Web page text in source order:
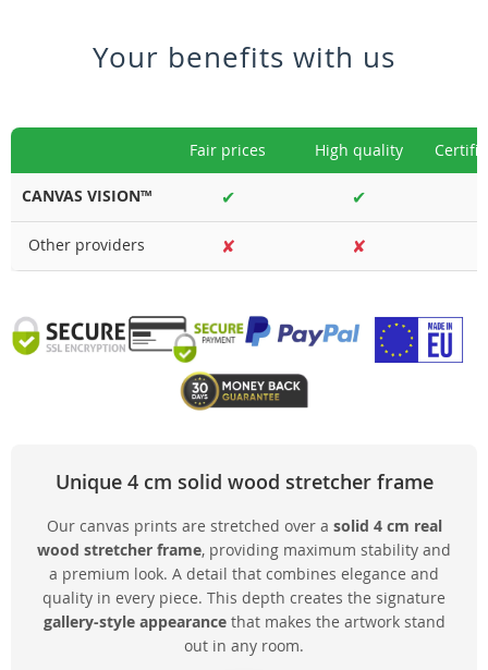
Your benefits with us
Fair prices High quality
CANVAS VISION™ ✔ ✔
Other providers ✘ ✘
Unique 4 cm solid wood stretcher frame
Our canvas prints are stretched over a solid 4 cm real
wood stretcher frame, providing maximum stability and
a premium look. A detail that combines elegance and
quality in every piece. This depth creates the signature
gallery-style appearancethat makes the artwork stand
out in any room.